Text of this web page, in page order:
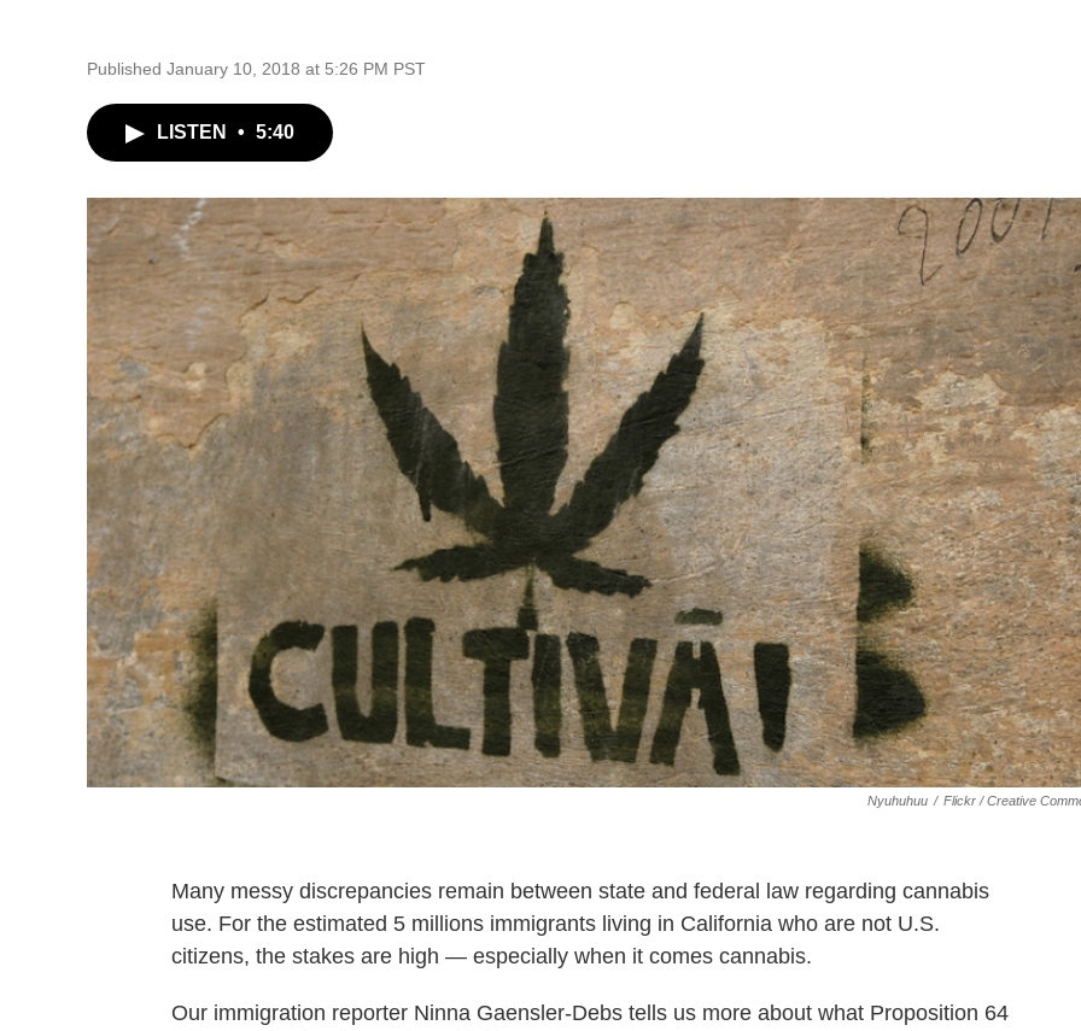
Published January 10, 2018 at 5:26 PM PST
LISTEN • 5:40
Nyuhuhuu / Flickr / Creative
Many messy discrepancies remain between state and federal law regarding cannabis
use. For the estimated 5 millions immigrants living in California who are not U.S.
citizens, the stakes are high — especially when it comes cannabis.
Our immigration reporter Ninna Gaensler-Debs tells us more about what Proposition 64